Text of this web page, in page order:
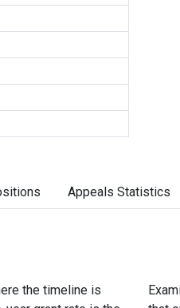
Appeals Statistics
the timeline is